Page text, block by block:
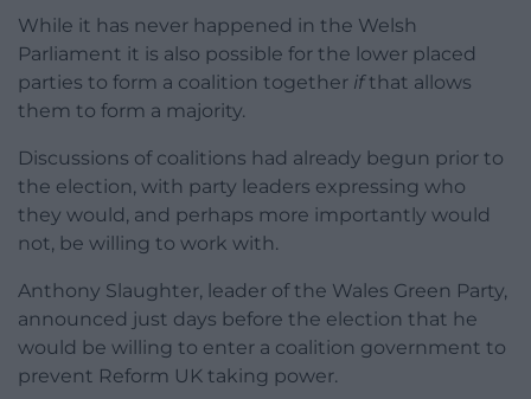
While it has never happened in the Welsh
Parliament it is also possible for the lower placed
parties to form a coalition together ifthat allows
them to form a majority.
Discussions of coalitions had already begun prior to
the election, with party leaders expressing who
they would, and perhaps more importantly would
not, be willing to work with.
Anthony Slaughter, leader of the Wales Green Party,
announced just days before the election that he
would be willing to enter a coalition government to
prevent Reform UK taking power.